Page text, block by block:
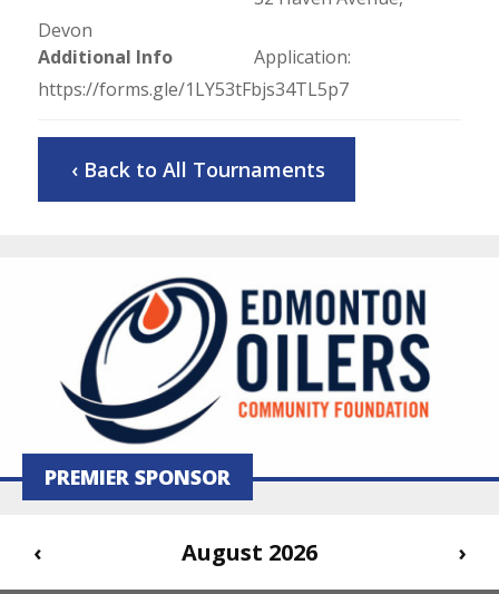
Devon
Additional Info
Application:
https://forms.gle/1LY53tFbjs34TL5p7
‹ Back to All Tournaments
PREMIER SPONSOR
‹ August 2026 ›